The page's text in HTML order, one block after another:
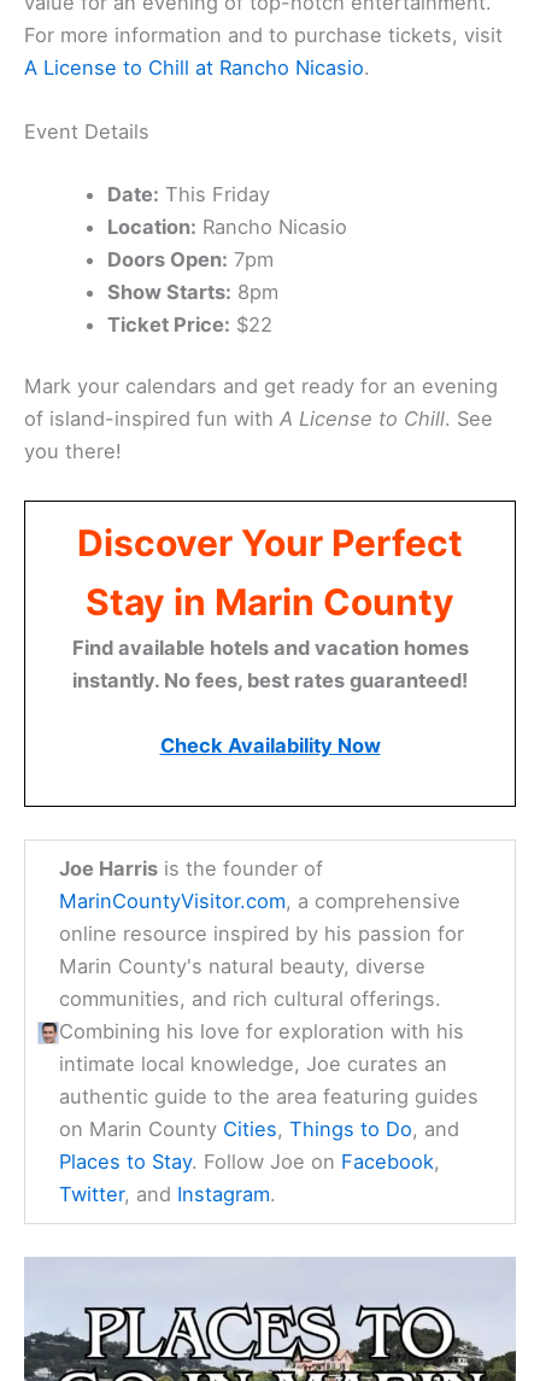
For more information and to purchase tickets, visit
A License to Chill at Rancho Nicasio.
Event Details
Date: This Friday
Location: Rancho Nicasio
Doors Open: 7pm
Show Starts: 8pm
Ticket Price: $22
Mark your calendars and get ready for an evening
of island-inspired fun with A License to Chill. See
you there!
Discover Your Perfect
Stay in Marin County
Find available hotels and vacation homes
instantly. No fees, best rates guaranteed!
Check Availability Now
Joe Harris is the founder of
MarinCountyVisitor.com, a comprehensive
online resource inspired by his passion for
Marin County's natural beauty, diverse
communities, and rich cultural offerings.
Combining his love for exploration with his
intimate local knowledge, Joe curates an
authentic guide to the area featuring guides
on Marin County Cities,Things to Do, and
Places to Stay. Follow Joe on Facebook,
Twitter, and Instagram.